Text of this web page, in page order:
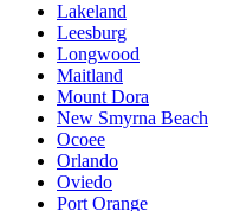
Lakeland
Leesburg
Longwood
Maitland
Mount Dora
New Smyrna Beach
Ocoee
Orlando
Oviedo
Port Orange